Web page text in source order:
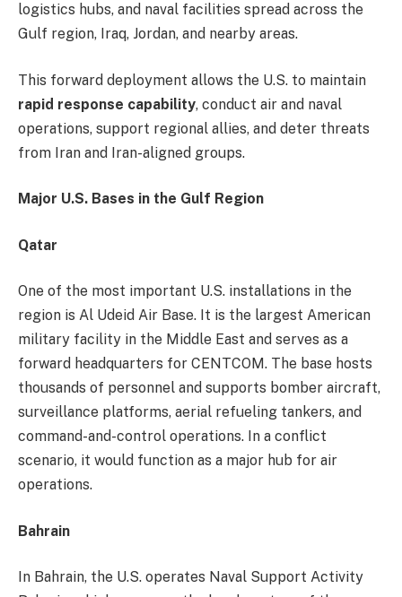
logistics hubs, and naval facilities spread across the
Gulf region, Iraq, Jordan, and nearby areas.
This forward deployment allows the U.S. to maintain
rapid response capability, conduct air and naval
operations, support regional allies, and deter threats
from Iran and Iran-aligned groups.
Major U.S. Bases in the Gulf Region
Qatar
One of the most important U.S. installations in the
region is Al Udeid Air Base. It is the largest American
military facility in the Middle East and serves as a
forward headquarters for CENTCOM. The base hosts
thousands of personnel and supports bomber aircraft,
surveillance platforms, aerial refueling tankers, and
command-and-control operations. In a conflict
scenario, it would function as a major hub for air
operations.
Bahrain
In Bahrain, the U.S. operates Naval Support Activity